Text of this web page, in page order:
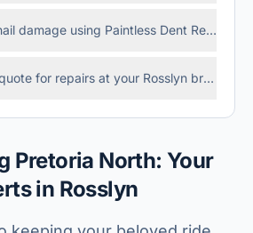
damage using Paintless Dent Repair
for repairs at your Rosslyn branch?
Pretoria North: Your
in Rosslyn